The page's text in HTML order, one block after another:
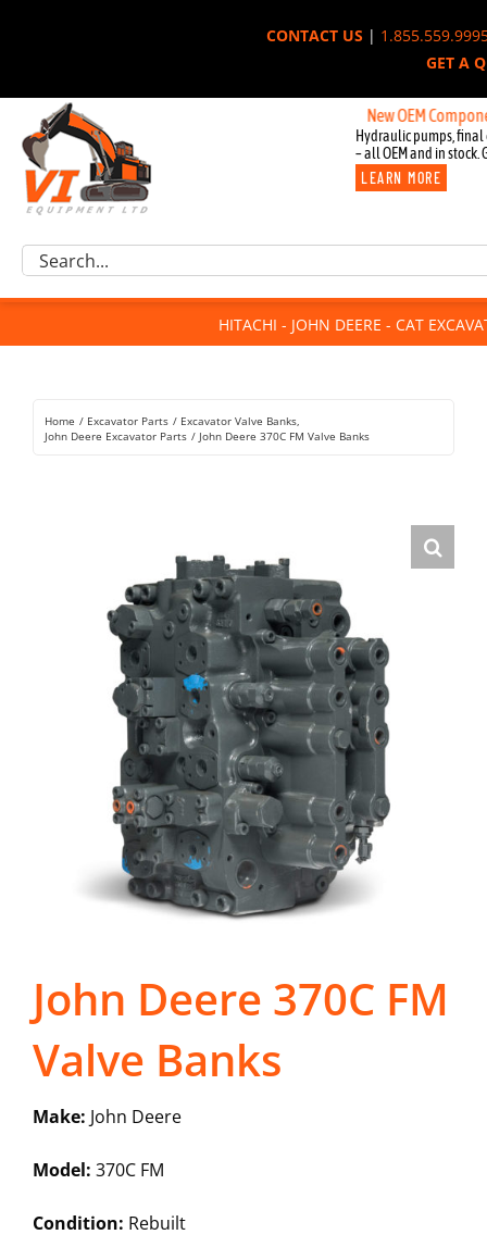
CONTACT US|
GET A
New OEM Components
Hydraulic pumps, final
– all OEM and in stock.
LEARN MORE
Excavator Parts
Component Request
For Sale
Rentals
Search
HITACHI - JOHN DEERE - CAT
Home Excavator Parts
Excavator Valve Banks
John Deere Excavator Parts
John Deere 370C FM Valve Banks
John Deere 370C FM
Valve Banks
Make: John Deere
Model: 370C FM
Condition: Rebuilt